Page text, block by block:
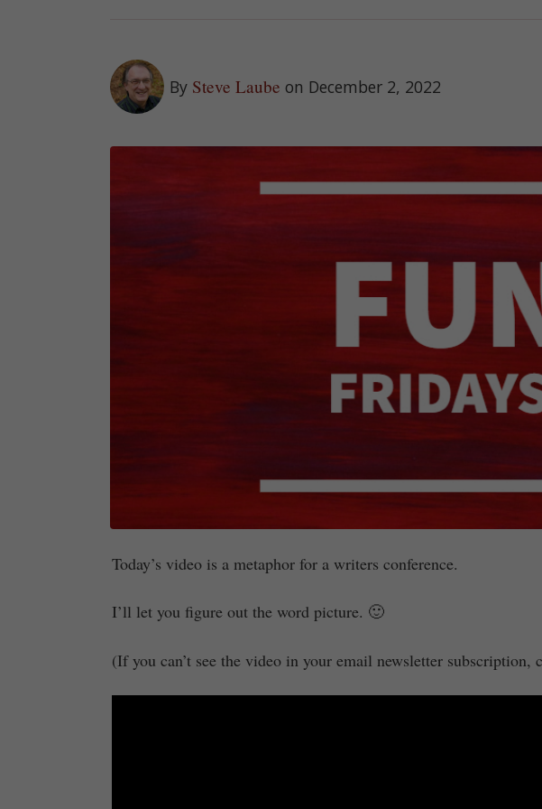
By Steve Laube on December 2, 2022
Today’s video is a metaphor for a writers conference.
I’ll let you figure out the word picture. 🙂
(If you can’t see the video in your email newsletter